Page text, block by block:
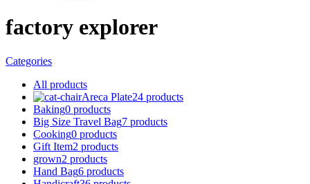
factory explorer
Categories
All products
Areca Plate24 products
Baking0 products
Big Size Travel Bag7 products
Cooking0 products
Gift Item2 products
grown2 products
Hand Bag6 products